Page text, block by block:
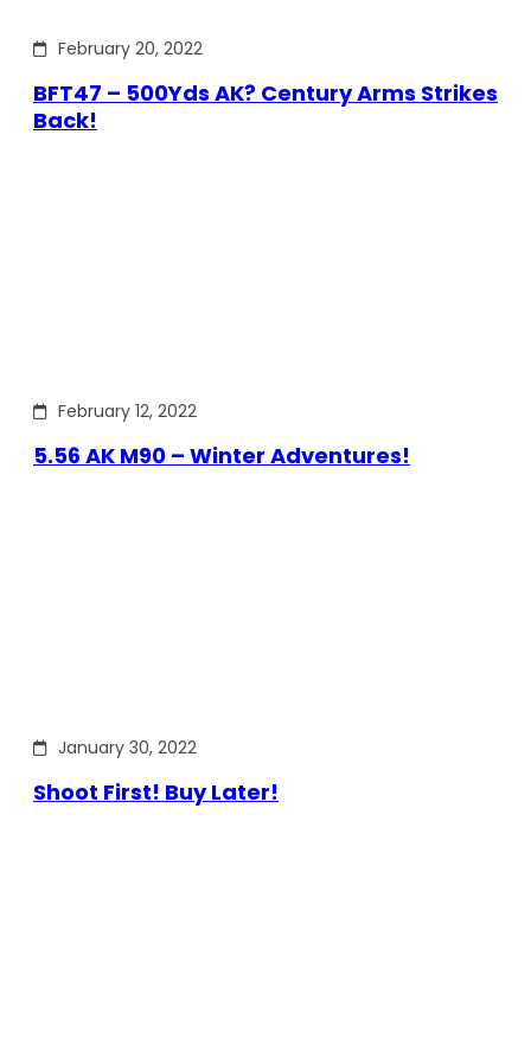
February 20, 2022
BFT47 – 500Yds AK? Century Arms Strikes
Back!
February 12, 2022
5.56 AK M90 – Winter Adventures!
January 30, 2022
Shoot First! Buy Later!